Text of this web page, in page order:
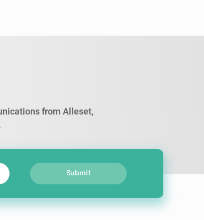
from Alleset,
Submit